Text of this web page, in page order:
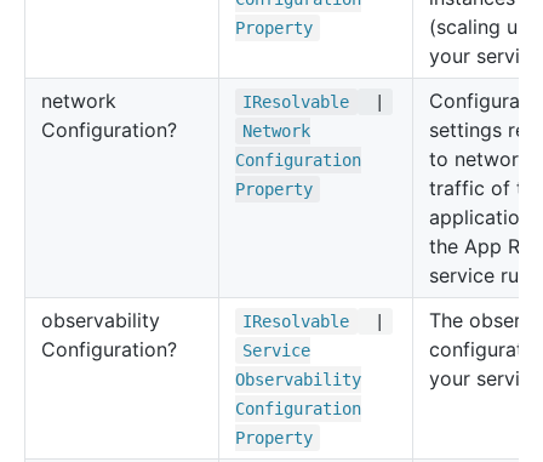
Property
(scaling
your
network
Configuration?
IResolvable
Network
Configuration
Property
settings
to network
traffic of
application
the App
service runs.
observability
Configuration?
IResolvable
Service
Observability
Configuration
Property
The
your